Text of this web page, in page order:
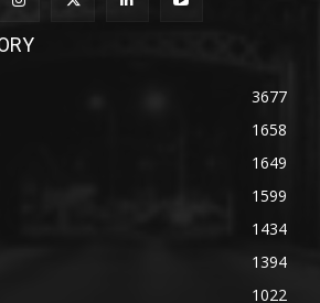
3677
1658
1649
1599
1434
1394
1022